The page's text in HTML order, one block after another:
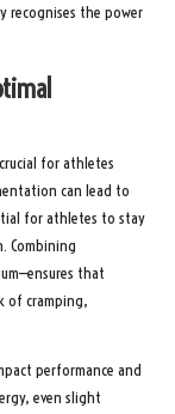
recognises the power
for athletes
can lead to
for athletes to stay
Combining
that
of cramping,
performance and
even slight